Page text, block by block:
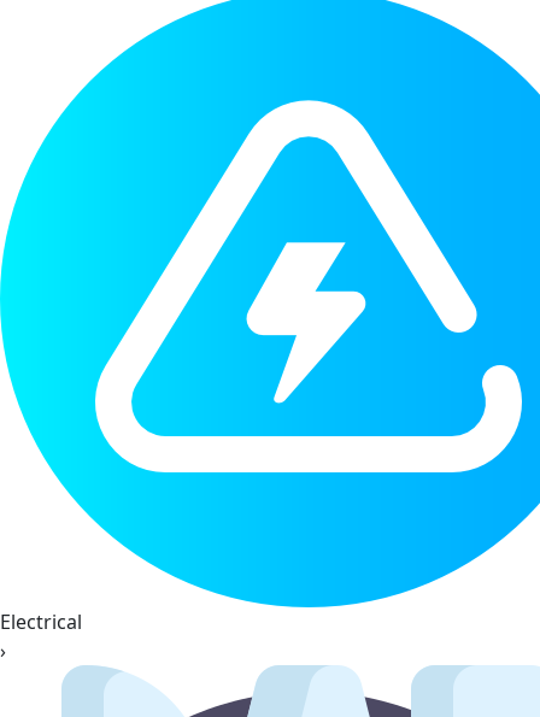
Electrical
›